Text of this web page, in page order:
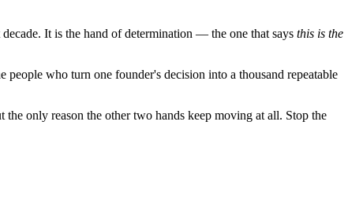
It is the hand of determination — the one that says this is the
who turn one founder's decision into a thousand repeatable
only reason the other two hands keep moving at all. Stop the